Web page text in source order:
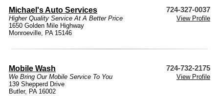
Michael's Auto Services 724-327-0037
Higher Quality Service At A Better Price
View Profile
1650 Golden Mile Highway
Monroeville, PA 15146
Mobile Wash 724-732-2175
We Bring Our Mobile Service To You
View Profile
139 Shepperd Drive
Butler, PA 16002